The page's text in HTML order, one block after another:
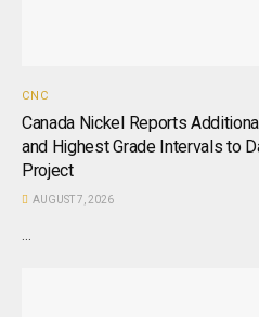
CNC
Canada Nickel Reports
and Highest Grade Intervals to
Project
AUGUST 7, 2026